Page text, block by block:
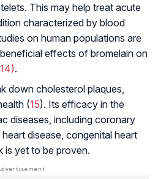
This may help treat acute
characterized by blood
on human populations are
effects of bromelain on
14).
down cholesterol plaques,
(15). Its efficacy in the
diseases, including coronary
disease congenital heart
is yet to be proven.